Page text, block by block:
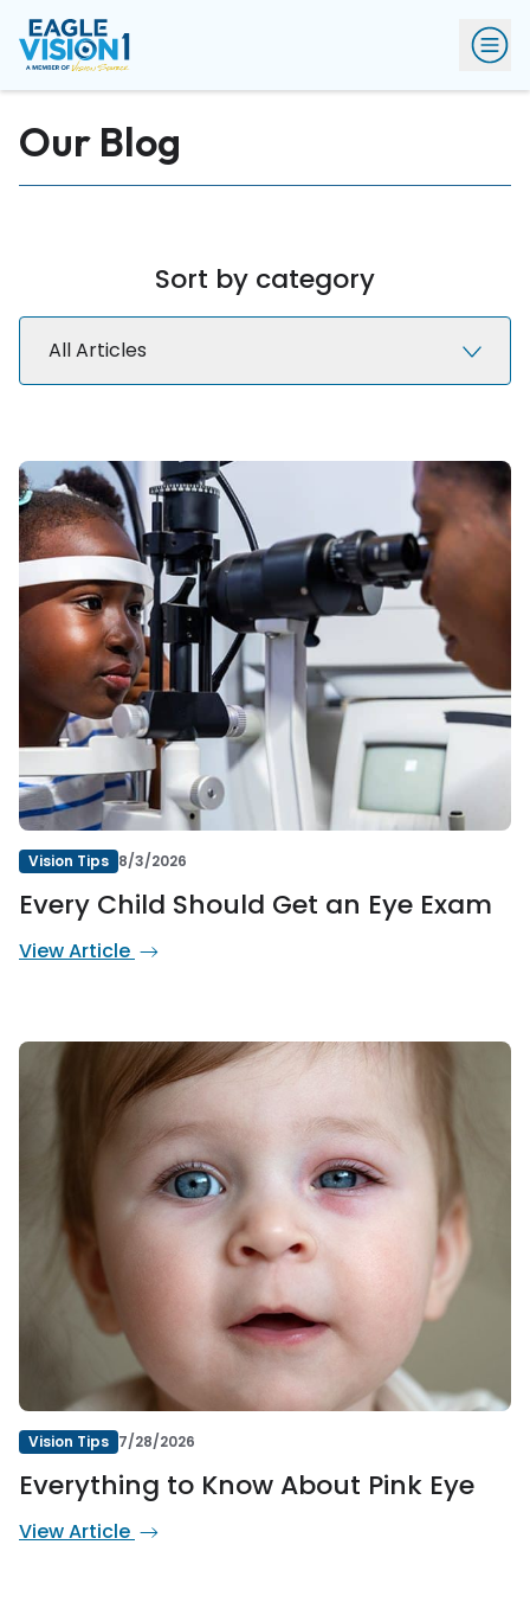
Our Blog
Sort by category
All Articles
Vision Tips 8/3/2026
Every Child Should Get an Eye Exam
View Article
Vision Tips 7/28/2026
Everything to Know About Pink Eye
View Article